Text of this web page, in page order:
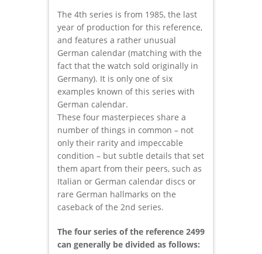
The 4th series is from 1985, the last
year of production for this reference,
and features a rather unusual
German calendar (matching with the
fact that the watch sold originally in
Germany). It is only one of six
examples known of this series with
German calendar.
These four masterpieces share a
number of things in common – not
only their rarity and impeccable
condition – but subtle details that set
them apart from their peers, such as
Italian or German calendar discs or
rare German hallmarks on the
caseback of the 2nd series.
The four series of the reference 2499
can generally be divided as follows: